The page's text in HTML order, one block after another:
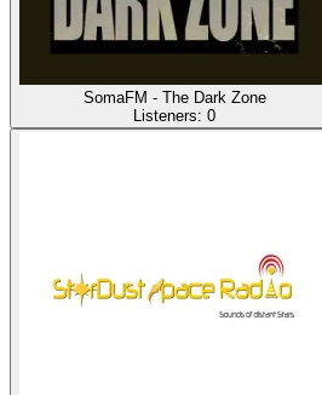
SomaFM - The Dark Zone
Listeners: 0